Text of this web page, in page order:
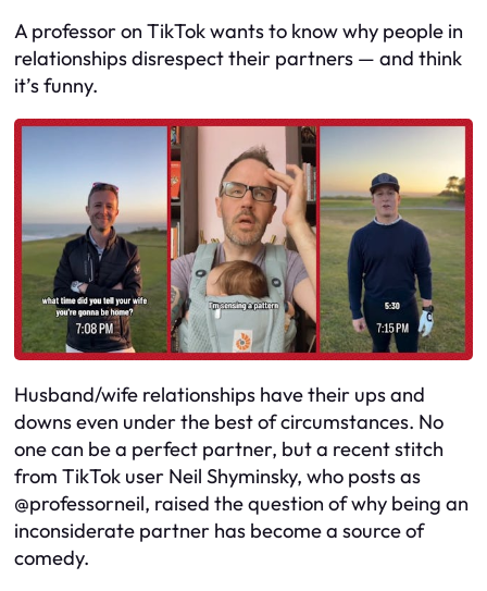
A professor on TikTok wants to know why people in
relationships disrespect their partners — and think
it’s funny.
Husband/wife relationships have their ups and
downs even under the best of circumstances. No
one can be a perfect partner, but a recent stitch
from TikTok user Neil Shyminsky, who posts as
@professorneil, raised the question of why being an
inconsiderate partner has become a source of
comedy.